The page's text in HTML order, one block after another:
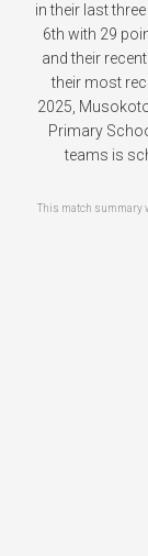
in their last
6th with 29
and their
their most
2025,
Primary
teams is
This match summary